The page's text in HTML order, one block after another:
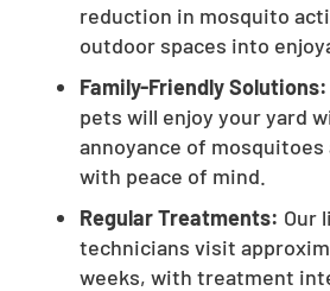
reduction in mosquito
outdoor spaces into
Family-Friendly Solutions:
pets will enjoy your yard
annoyance of mosquitoes
with peace of mind.
Regular Treatments: Our
technicians visit
weeks, with treatment